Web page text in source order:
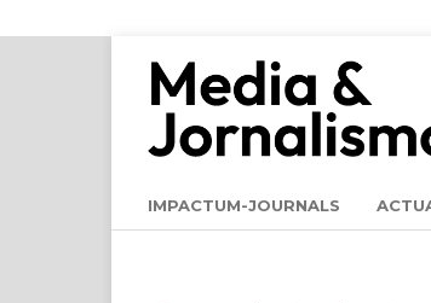
IMPACTUM-JOURNALS